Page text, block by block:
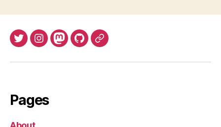
TwitterInstagramMastodon
GitHubBlueSky
Pages